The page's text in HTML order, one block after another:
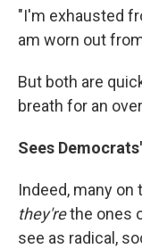
"I'm exhausted
am worn out
But both are
breath for an
Sees
Indeed, many
they'rethe ones
see as radical,